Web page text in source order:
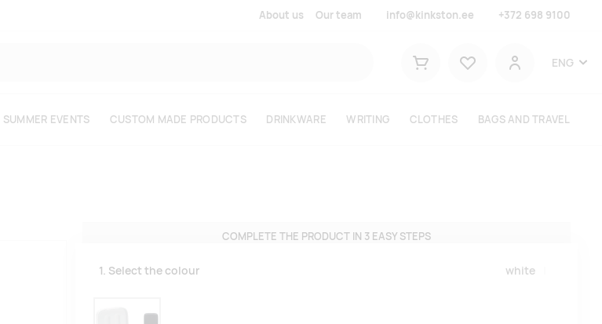
About us Our team info@kinkston.ee +372 698 9100
Shopping cart
User
ENG
SUMMER EVENTS CUSTOM MADE PRODUCTS DRINKWARE WRITING CLOTHES BAGS AND TRAVEL
COMPLETE THE PRODUCT IN 3 EASY STEPS
1. Select the colour white